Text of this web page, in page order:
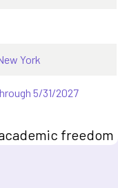
York
5/31/2027
freedom